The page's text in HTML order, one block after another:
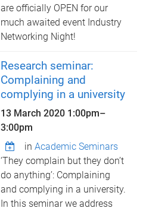
are officially OPEN for our
much awaited event Industry
Networking Night!
Research seminar:
Complaining and
complying in a university
13 March 2020 1:00pm–
3:00pm
inAcademic Seminars
‘They complain but they don’t
do anything’: Complaining
and complying in a university.
In this seminar we address